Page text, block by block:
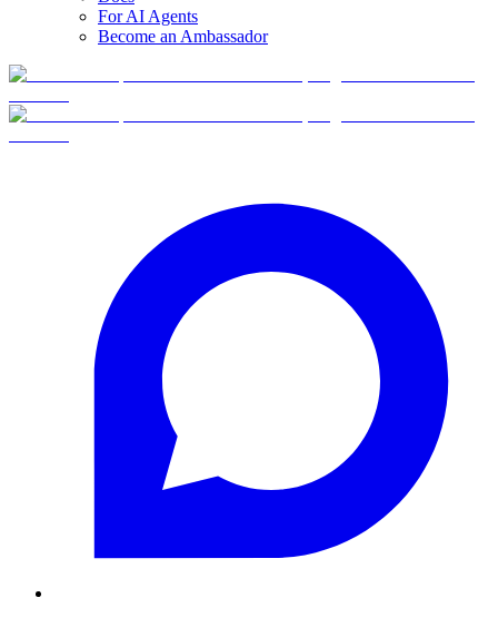
For AI Agents
Become an Ambassador